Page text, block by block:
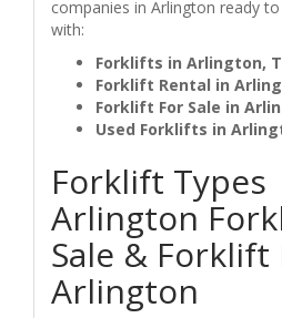
companies in Arlington ready
with:
Forklifts in Arlington,
Forklift Rental in
Forklift For Sale in
Used Forklifts in
Forklift Types
Arlington
Sale & Forklift
Arlington